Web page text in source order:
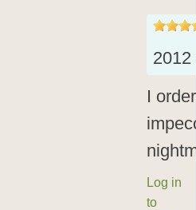
2012
I
Log in
to